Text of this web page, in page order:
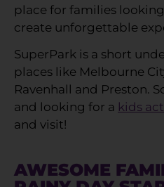
place for families
create unforgettable
SuperPark is a short
places like Melbourne
Ravenhall and Preston.
and looking for a kids
and visit!
AWESOME